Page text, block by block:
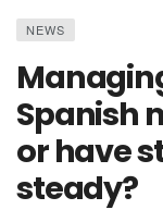
NEWS
Spanish
or have
steady?